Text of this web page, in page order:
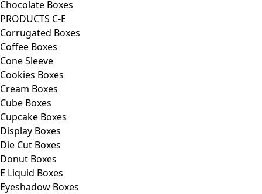
Chocolate Boxes
PRODUCTS C-E
Corrugated Boxes
Coffee Boxes
Cone Sleeve
Cookies Boxes
Cream Boxes
Cube Boxes
Cupcake Boxes
Display Boxes
Die Cut Boxes
Donut Boxes
E Liquid Boxes
Eyeshadow Boxes